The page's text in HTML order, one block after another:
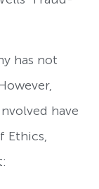
has not
have
Ethics,